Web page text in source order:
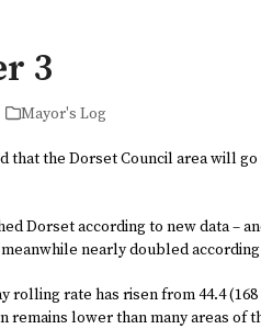
3
Mayor's Log
that the Dorset Council area will
Dorset according to new data –
nearly doubled
rolling rate has risen from 44.4
lower than many areas of